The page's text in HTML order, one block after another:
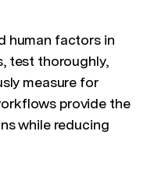
human factors in
test thoroughly,
measure for
provide the
while reducing